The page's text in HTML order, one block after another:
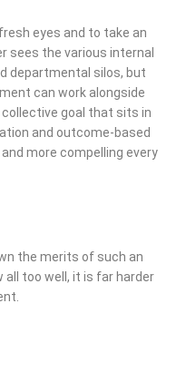
eyes and to take an
sees the various internal
departmental silos, but
can work alongside
goal that sits in
and outcome-based
more compelling every
the merits of such an
all too well, it is far harder